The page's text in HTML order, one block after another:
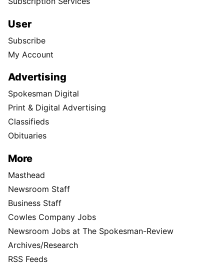
User
Subscribe
My Account
Advertising
Spokesman Digital
Print & Digital Advertising
Classifieds
Obituaries
More
Masthead
Newsroom Staff
Business Staff
Cowles Company Jobs
Newsroom Jobs at The Spokesman-Review
Archives/Research
RSS Feeds